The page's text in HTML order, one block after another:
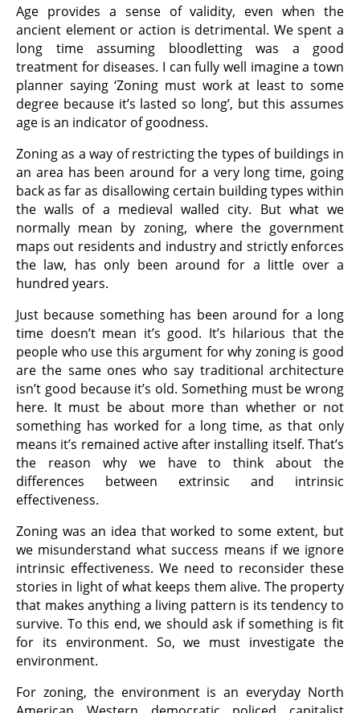
Age provides a sense of validity, even when the
ancient element or action is detrimental. We spent a
long time assuming bloodletting was a good
treatment for diseases. I can fully well imagine a town
planner saying ‘Zoning must work at least to some
degree because it’s lasted so long’, but this assumes
age is an indicator of goodness.
Zoning as a way of restricting the types of buildings in
an area has been around for a very long time, going
back as far as disallowing certain building types within
the walls of a medieval walled city. But what we
normally mean by zoning, where the government
maps out residents and industry and strictly enforces
the law, has only been around for a little over a
hundred years.
Just because something has been around for a long
time doesn’t mean it’s good. It’s hilarious that the
people who use this argument for why zoning is good
are the same ones who say traditional architecture
isn’t good because it’s old. Something must be wrong
here. It must be about more than whether or not
something has worked for a long time, as that only
means it’s remained active after installing itself. That’s
the reason why we have to think about the
differences between extrinsic and intrinsic
effectiveness.
Zoning was an idea that worked to some extent, but
we misunderstand what success means if we ignore
intrinsic effectiveness. We need to reconsider these
stories in light of what keeps them alive. The property
that makes anything a living pattern is its tendency to
survive. To this end, we should ask if something is fit
for its environment. So, we must investigate the
environment.
For zoning, the environment is an everyday North